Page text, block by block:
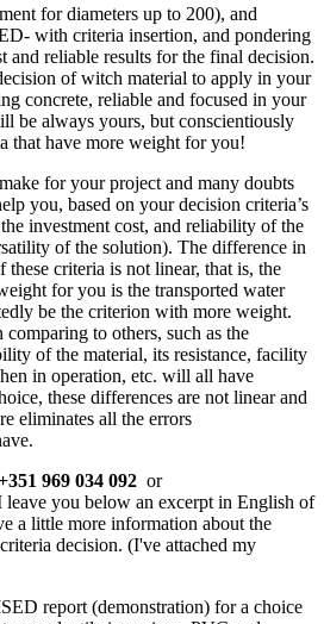
for diameters up to 200), and
with criteria insertion, and pondering
and reliable results for the final decision.
of witch material to apply in your
concrete, reliable and focused in your
be always yours, but conscientiously
that have more weight for you!
for your project and many doubts
you, based on your decision criteria’s
investment cost, and reliability of the
of the solution). The difference in
these criteria is not linear, that is, the
for you is the transported water
be the criterion with more weight.
to others, such as the
of the material, its resistance, facility
in operation, etc. will all have
these differences are not linear and
eliminates all the errors
969 034 092 or
leave you below an excerpt in English of
a little more information about the
decision. (I've attached my
report (demonstration) for a choice